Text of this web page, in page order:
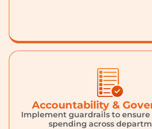
Accountability &
Implement guardrails to ensure
spending across